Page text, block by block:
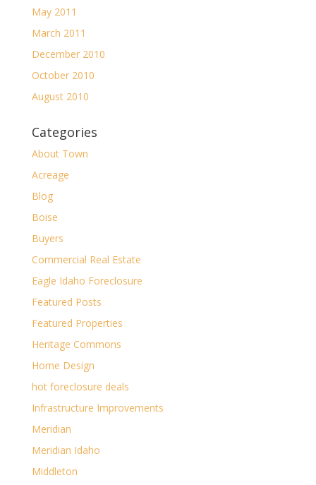
May 2011
March 2011
December 2010
October 2010
August 2010
Categories
About Town
Acreage
Blog
Boise
Buyers
Commercial Real Estate
Eagle Idaho Foreclosure
Featured Posts
Featured Properties
Heritage Commons
Home Design
hot foreclosure deals
Infrastructure Improvements
Meridian
Meridian Idaho
Middleton